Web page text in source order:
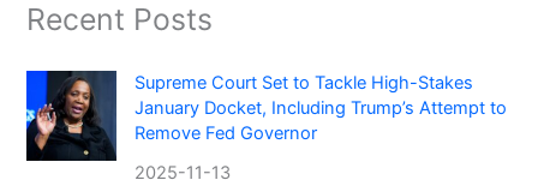
Recent Posts
Supreme Court Set to Tackle High-Stakes
January Docket, Including Trump’s Attempt to
Remove Fed Governor
2025-11-13